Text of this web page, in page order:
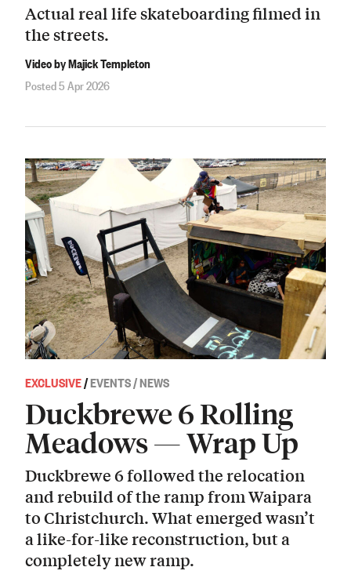
Actual real life skateboarding filmed in
the streets.
Video by Majick Templeton
Posted 5 Apr 2026
EXCLUSIVE/EVENTS / NEWS
Duckbrewe 6 Rolling
Meadows — Wrap Up
Duckbrewe 6 followed the relocation
and rebuild of the ramp from Waipara
to Christchurch. What emerged wasn’t
a like-for-like reconstruction, but a
completely new ramp.